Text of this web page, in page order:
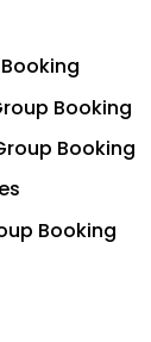
Booking
Booking
Booking